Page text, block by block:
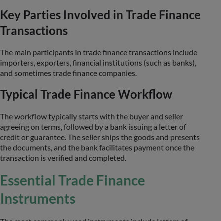
Key Parties Involved in Trade Finance
Transactions
The main participants in trade finance transactions include
importers, exporters, financial institutions (such as banks),
and sometimes trade finance companies.
Typical Trade Finance Workflow
The workflow typically starts with the buyer and seller
agreeing on terms, followed by a bank issuing a letter of
credit or guarantee. The seller ships the goods and presents
the documents, and the bank facilitates payment once the
transaction is verified and completed.
Essential Trade Finance
Instruments